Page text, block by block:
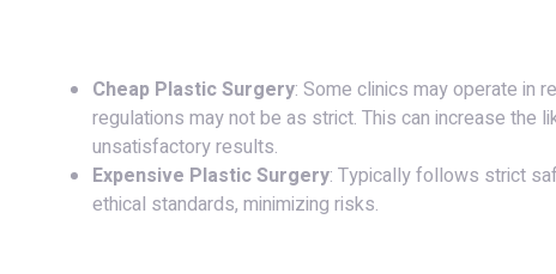
Cheap Plastic Surgery: Some clinics may operate in
regulations may not be as strict. This can increase the
unsatisfactory results.
Expensive Plastic Surgery: Typically follows strict
ethical standards, minimizing risks.